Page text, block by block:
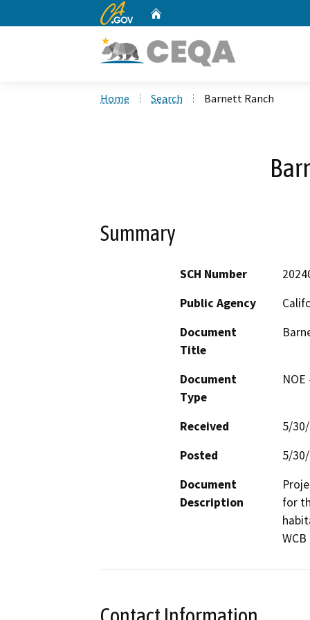
CA.gov
Home Search Barnett Ranch
Summary
SCH Number
Public Agency
Document
Title
Document
Type
Received
5/
Posted
5/
Document
Description
for